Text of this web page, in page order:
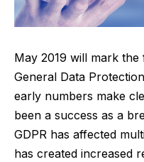
May 2019 will mark
General Data
early numbers make
been a success as a
GDPR has affected
has created increased